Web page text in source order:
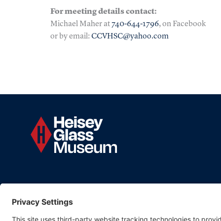
For meeting details contact:
Michael Maher at740-644-1796, on Facebook
or by email:CCVHSC@yahoo.com